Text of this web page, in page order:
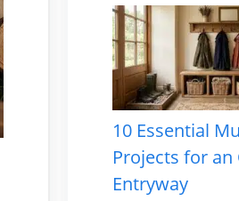
10 Essential
Projects for an
Entryway